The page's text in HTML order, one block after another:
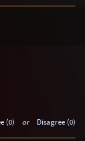
(0) or Disagree (0)